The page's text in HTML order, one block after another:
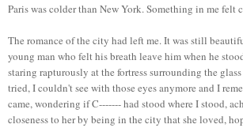
Paris was colder than New York. Something in me felt
The romance of the city had left me. It was still
young man who felt his breath leave him when he
staring rapturously at the fortress surrounding the
tried, I couldn't see with those eyes anymore and I
came, wondering if C------- had stood where I stood,
closeness to her by being in the city that she loved,